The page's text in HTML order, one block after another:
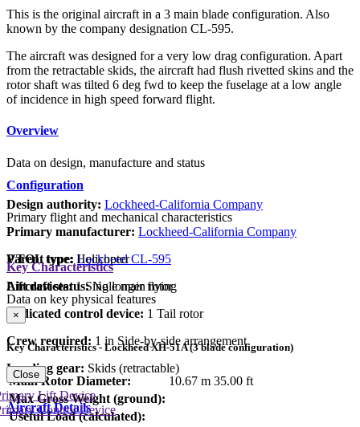
This is the original aircraft in a 3 main blade configuration. Also
known by the company designation CL-595.
The aircraft was designed for a very low drag configuration. Apart
from the retractable skids, the aircraft had flush rivetted skins and the
rotor shaft was tilted 6 deg fwd to keep the fuselage at a low angle
of incidence in high speed forward flight.
Overview
Data on design, manufacture and status
Design authority: Lockheed-California Company
Primary manufacturer: Lockheed-California Company
Parent type: Lockheed CL-595
Aircraft status:No longer flying
Configuration
Primary flight and mechanical characteristics
VTOL type: Helicopter
Lift devices: 1 Single main rotor
Dedicated control device: 1 Tail rotor
Crew required: 1 in Side-by-side arrangement
Landing gear: Skids (retractable)
Key Characteristics
Data on key physical features
×
Key Characteristics - Lockheed XH-51A (3 blade configuration)
Main Rotor Diameter: 10.67 m 35.00 ft
Max Gross Weight (ground):
Useful Load (calculated):
Close
Aircraft Details
Lift Device
Control Device